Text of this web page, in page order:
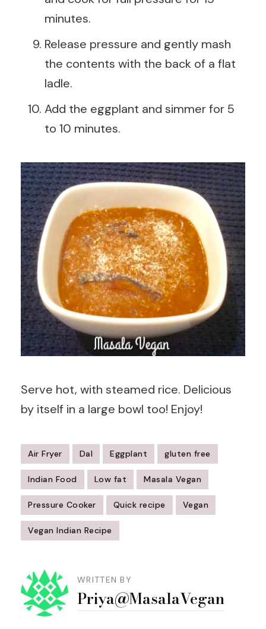
minutes.
Release pressure and gently mash
the contents with the back of a flat
ladle.
Add the eggplant and simmer for 5
to 10 minutes.
Serve hot, with steamed rice. Delicious
by itself in a large bowl too! Enjoy!
Air Fryer Dal Eggplant gluten free
Indian Food Low fat Masala Vegan
Pressure Cooker Quick recipe Vegan
Vegan Indian Recipe
Navigation
WRITTEN BY
Priya@MasalaVegan